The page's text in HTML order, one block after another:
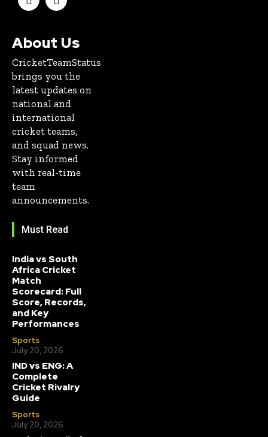
About Us
CricketTeamStatus
brings you the
latest updates on
national and
international
cricket teams,
and squad news.
Stay informed
with real-time
team
announcements.
Must Read
India vs South
Africa Cricket
Match
Scorecard: Full
Score, Records,
and Key
Performances
Sports
July 20, 2026
IND vs ENG: A
Complete
Cricket Rivalry
Guide
Sports
July 20, 2026